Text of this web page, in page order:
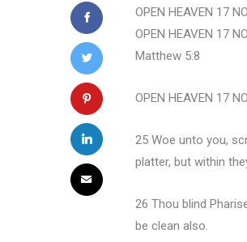
OPEN HEAVEN 17
OPEN HEAVEN 17
Matthew 5:8
OPEN HEAVEN 17
25 Woe unto you,
platter, but within
26 Thou blind
be clean also.